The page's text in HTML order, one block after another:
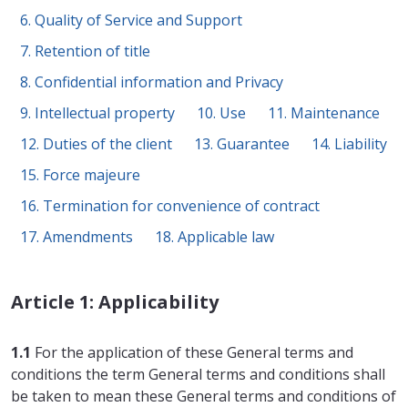
6. Quality of Service and Support
7. Retention of title
8. Confidential information and Privacy
9. Intellectual property
10. Use
11. Maintenance
12. Duties of the client
13. Guarantee
14. Liability
15. Force majeure
16. Termination for convenience of contract
17. Amendments
18. Applicable law
Article 1: Applicability
1.1 For the application of these General terms and
conditions the term General terms and conditions shall
be taken to mean these General terms and conditions of